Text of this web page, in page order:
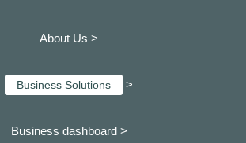
About Us >
Business Solutions >
Business dashboard >